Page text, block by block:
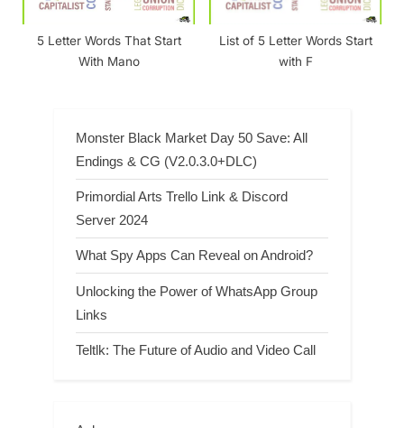
5 Letter Words That Start
With Mano
List of 5 Letter Words Start
with F
Monster Black Market Day 50 Save: All
Endings & CG (V2.0.3.0+DLC)
Primordial Arts Trello Link & Discord
Server 2024
What Spy Apps Can Reveal on Android?
Unlocking the Power of WhatsApp Group
Links
Teltlk: The Future of Audio and Video Call